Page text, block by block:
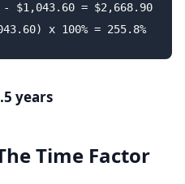
$1,043.60 = $2,668.90
years
Time Factor